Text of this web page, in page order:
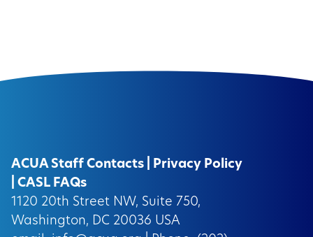
ACUA Staff Contacts
Privacy Policy
CASL FAQs
1120 20th Street NW, Suite 750,
Washington, DC 20036 USA